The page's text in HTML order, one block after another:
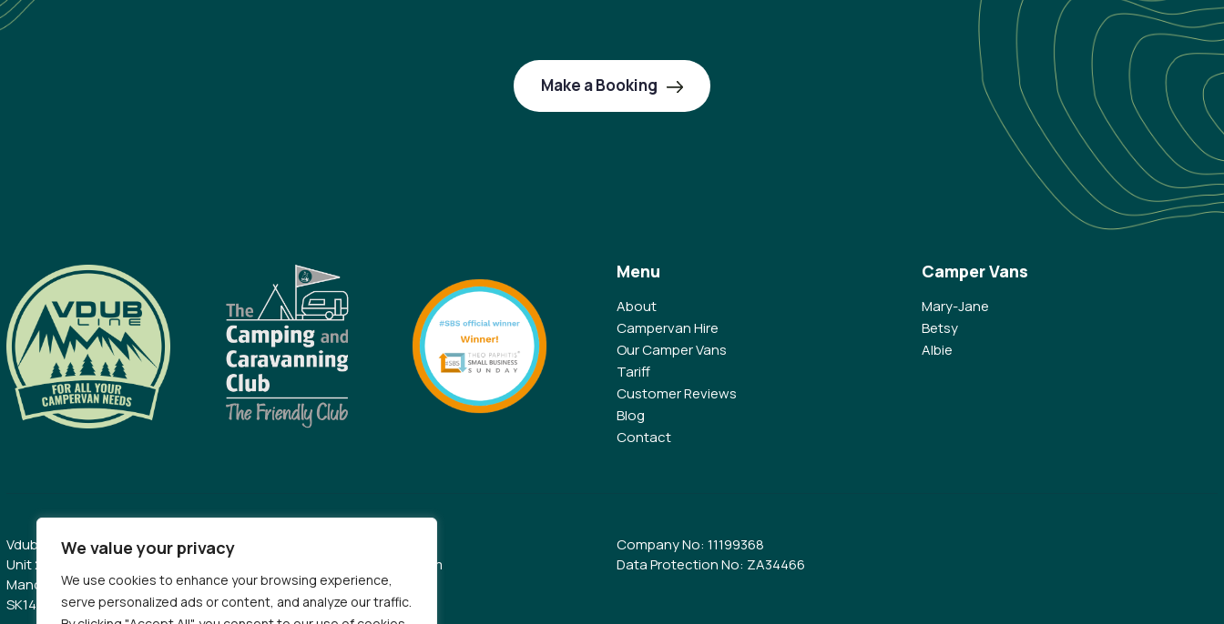
We value your privacy
We use cookies to enhance your browsing experience,
serve personalized ads or content, and analyze our traffic.
Make a Booking
Menu
About
Campervan Hire
Our Camper Vans
Tariff
Customer Reviews
Blog
Contact
Camper Vans
Mary-Jane
Betsy
Albie
Vdubline Limited
Unit 2B, Kingston Mill Industrial Estate,
Manchester Road, Hyde Cheshire,
SK14 2BZ
sales@vdubline.com
Company No: 11199368
Data Protection No: ZA34466